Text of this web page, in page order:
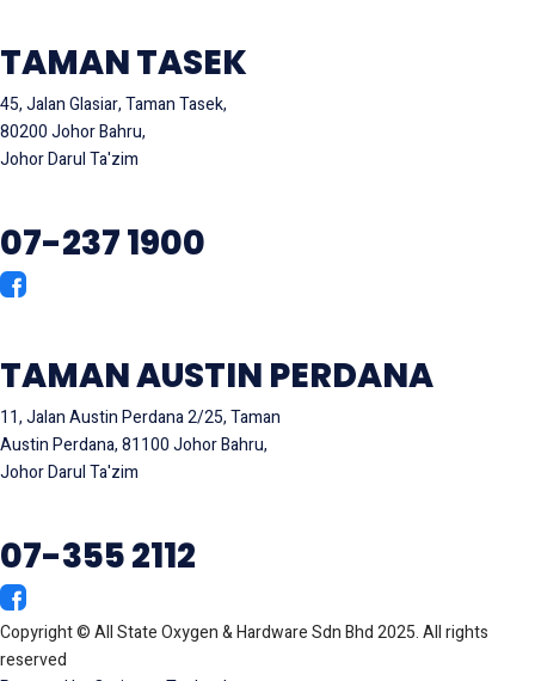
TAMAN TASEK
45, Jalan Glasiar, Taman Tasek,
80200 Johor Bahru,
Johor Darul Ta'zim
07-237 1900
TAMAN AUSTIN PERDANA
11, Jalan Austin Perdana 2/25, Taman
Austin Perdana, 81100 Johor Bahru,
Johor Darul Ta'zim
07-355 2112
Copyright © All State Oxygen & Hardware Sdn Bhd 2025. All rights
reserved